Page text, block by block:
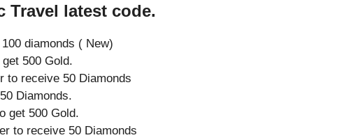
Travel latest code.
diamonds ( New)
500 Gold.
to receive 50 Diamonds
Diamonds.
get 500 Gold.
to receive 50 Diamonds